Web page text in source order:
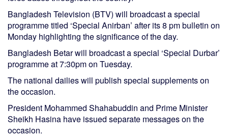
Bangladesh Television (BTV) will broadcast a special
programme titled ‘Special Anirban’ after its 8 pm bulletin on
Monday highlighting the significance of the day.
Bangladesh Betar will broadcast a special ‘Special Durbar’
programme at 7:30pm on Tuesday.
The national dailies will publish special supplements on
the occasion.
President Mohammed Shahabuddin and Prime Minister
Sheikh Hasina have issued separate messages on the
occasion.